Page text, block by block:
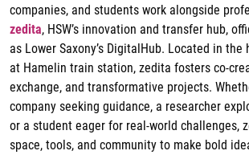
companies, and students work alongside
zedita, HSW’s innovation and transfer hub,
as Lower Saxony’s DigitalHub. Located in the
at Hamelin train station, zedita fosters co-
exchange, and transformative projects.
company seeking guidance, a researcher
or a student eager for real-world challenges,
space, tools, and community to make bold